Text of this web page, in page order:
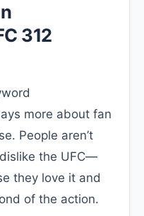
312
more about fan
People aren’t
the UFC—
they love it and
of the action.